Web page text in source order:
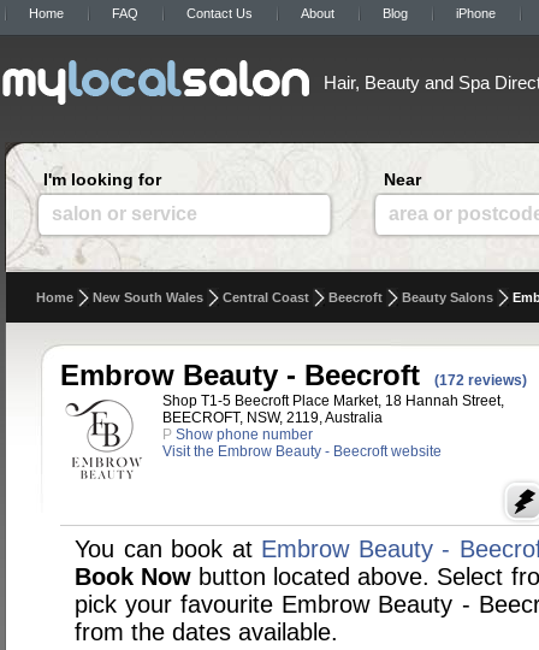
Home FAQ Contact Us About Blog iPhone
Hair, Beauty and Spa
I'm looking for
salon or service
Near
area or
Home New South Wales Central Coast Beecroft Beauty Salons
Embrow Beauty - Beecroft
(172 reviews)
Shop T1-5 Beecroft Place Market, 18 Hannah Street,
BEECROFT, NSW, 2119, Australia
P Show phone number
Visit the Embrow Beauty - Beecroft website
You can book at Embrow Beauty -
Book Now button located above. Select
pick your favourite Embrow Beauty -
from the dates available.